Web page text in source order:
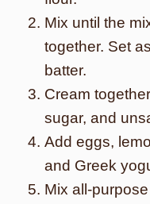
Mix until the
together. Set
batter.
Cream
sugar, and
Add eggs,
and Greek
Mix all-